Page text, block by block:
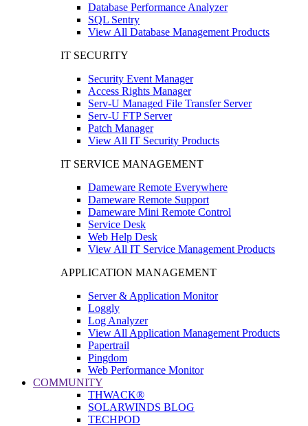
Database Performance Analyzer
SQL Sentry
View All Database Management Products
IT SECURITY
Security Event Manager
Access Rights Manager
Serv-U Managed File Transfer Server
Serv-U FTP Server
Patch Manager
View All IT Security Products
IT SERVICE MANAGEMENT
Dameware Remote Everywhere
Dameware Remote Support
Dameware Mini Remote Control
Service Desk
Web Help Desk
View All IT Service Management Products
APPLICATION MANAGEMENT
Server & Application Monitor
Loggly
Log Analyzer
View All Application Management Products
Papertrail
Pingdom
Web Performance Monitor
COMMUNITY
THWACK®
SOLARWINDS BLOG
TECHPOD